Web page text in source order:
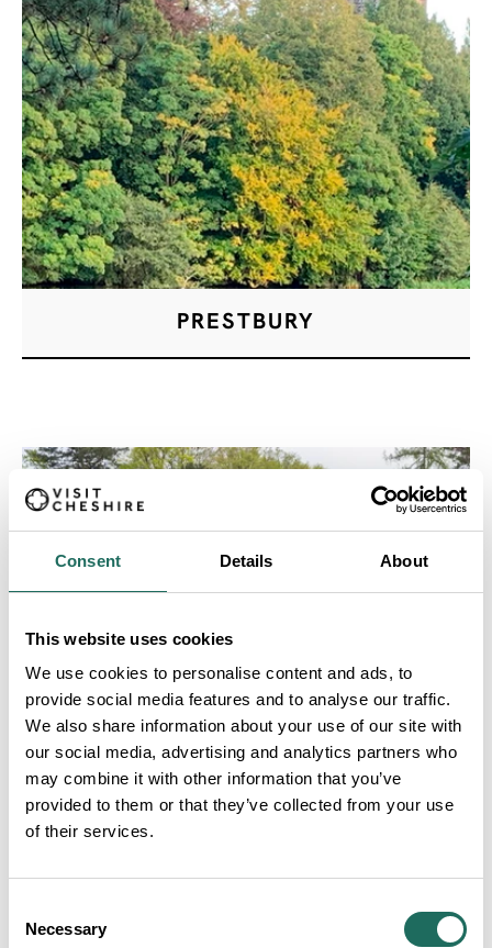
Consent Details About
This website uses cookies
We use cookies to personalise content and ads, to
provide social media features and to analyse our traffic.
We also share information about your use of our site with
our social media, advertising and analytics partners who
may combine it with other information that you’ve
provided to them or that they’ve collected from your use
of their services.
Selection
Necessary
PRESTBURY